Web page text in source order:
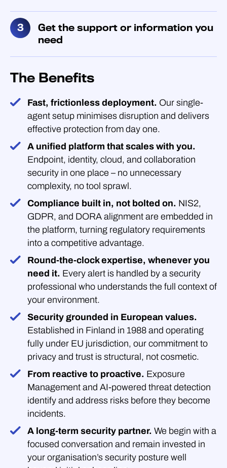
Get the support or information you
need
The Benefits
Fast, frictionless deployment. Our single-
agent setup minimises disruption and delivers
effective protection from day one.
A unified platform that scales with you.
Endpoint, identity, cloud, and collaboration
security in one place – no unnecessary
complexity, no tool sprawl.
Compliance built in, not bolted on. NIS2,
GDPR, and DORA alignment are embedded in
the platform, turning regulatory requirements
into a competitive advantage.
Round-the-clock expertise, whenever you
need it. Every alert is handled by a security
professional who understands the full context of
your environment.
Security grounded in European values.
Established in Finland in 1988 and operating
fully under EU jurisdiction, our commitment to
privacy and trust is structural, not cosmetic.
From reactive to proactive. Exposure
Management and AI-powered threat detection
identify and address risks before they become
incidents.
A long-term security partner. We begin with a
focused conversation and remain invested in
your organisation’s security posture well